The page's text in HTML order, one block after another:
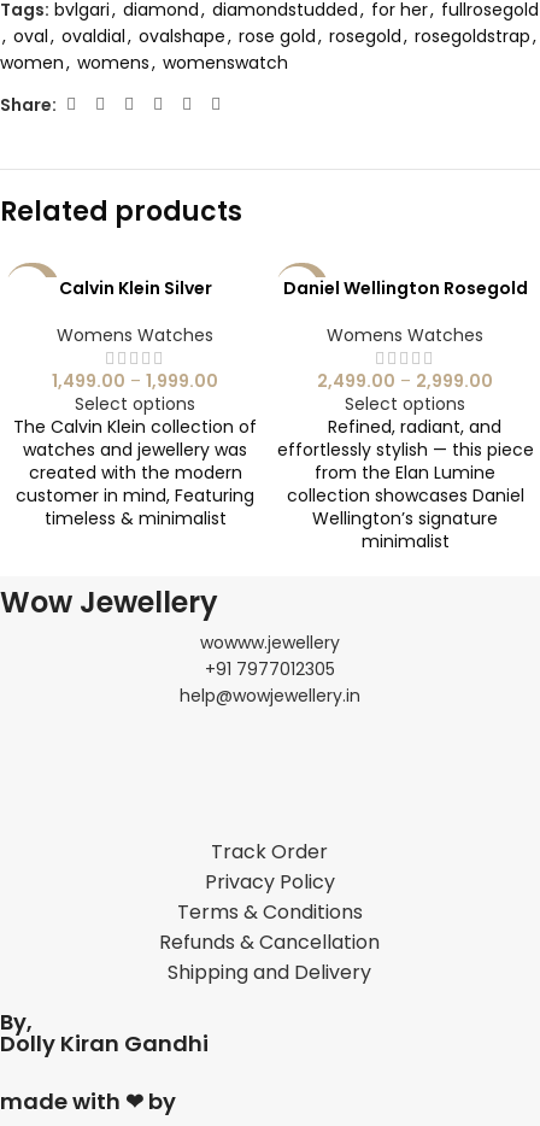
Tags: bvlgari, diamond, diamondstudded, for her, fullrosegold
, oval, ovaldial, ovalshape, rose gold, rosegold, rosegoldstrap,
women, womens, womenswatch
Share:
Related products
Calvin Klein Silver
Womens Watches
1,499.00 – 1,999.00
Select options
The Calvin Klein collection of
watches and jewellery was
created with the modern
customer in mind, Featuring
timeless & minimalist
-29%
Daniel Wellington Rosegold
Womens Watches
2,499.00 – 2,999.00
Select options
Refined, radiant, and
effortlessly stylish — this piece
from the Elan Lumine
collection showcases Daniel
Wellington’s signature
minimalist
Wow Jewellery
wowww.jewellery
+91 7977012305
help@wowjewellery.in
Track Order
Privacy Policy
Terms & Conditions
Refunds & Cancellation
Shipping and Delivery
By,
Dolly Kiran Gandhi
made with ❤ by